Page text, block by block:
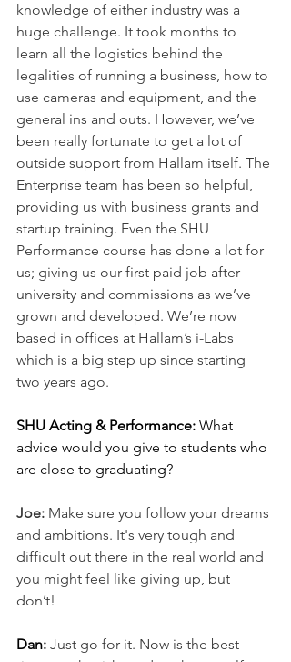
knowledge of either industry was a
huge challenge. It took months to
learn all the logistics behind the
legalities of running a business, how to
use cameras and equipment, and the
general ins and outs. However, we’ve
been really fortunate to get a lot of
outside support from Hallam itself. The
Enterprise team has been so helpful,
providing us with business grants and
startup training. Even the SHU
Performance course has done a lot for
us; giving us our first paid job after
university and commissions as we’ve
grown and developed. We’re now
based in offices at Hallam’s i-Labs
which is a big step up since starting
two years ago.
SHU Acting & Performance: What
advice would you give to students who
are close to graduating?
Joe: Make sure you follow your dreams
and ambitions. It's very tough and
difficult out there in the real world and
you might feel like giving up, but
don’t!
Dan: Just go for it. Now is the best